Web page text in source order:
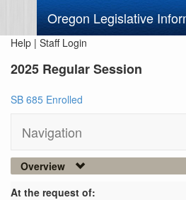
Oregon Legislative
Help | Staff Login
2025 Regular Session
SB 685 Enrolled
Navigation
Overview
At the request of: